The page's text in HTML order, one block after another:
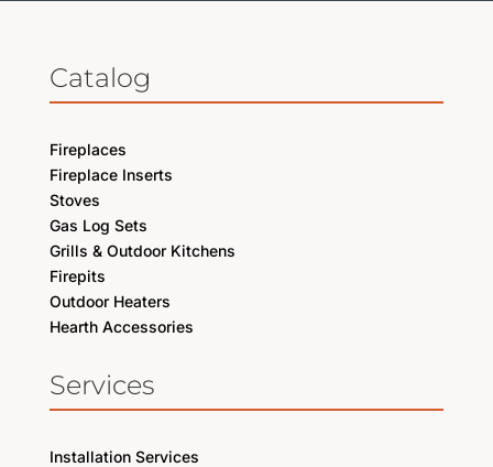
Catalog
Fireplaces
Fireplace Inserts
Stoves
Gas Log Sets
Grills & Outdoor Kitchens
Firepits
Outdoor Heaters
Hearth Accessories
Services
Installation Services